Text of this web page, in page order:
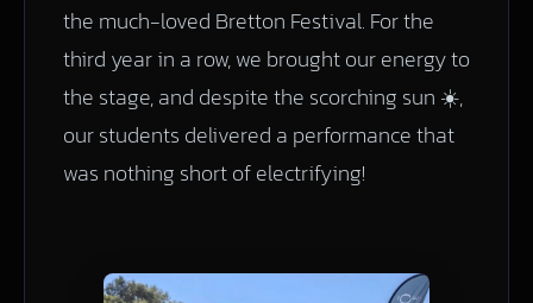
the much-loved Bretton Festival. For the
third year in a row, we brought our energy to
the stage, and despite the scorching sun ☀️,
our students delivered a performance that
was nothing short of electrifying!